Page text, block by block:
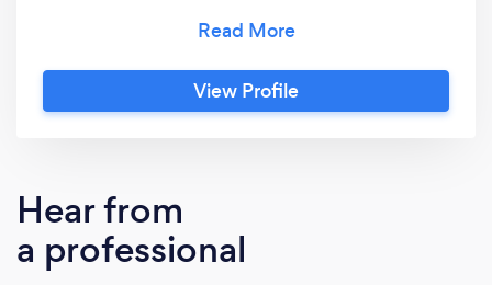
help businesses get noticed online through
our SEO and web marketing services. If you
need a new look for your brand, we offer
We take pride in what we do and we make
sure you are happy with the service every
time.
View Profile
Hear from
a professional